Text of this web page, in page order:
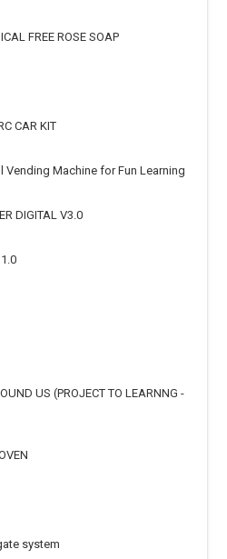
FREE ROSE SOAP
CAR KIT
Vending Machine for Fun Learning
DIGITAL V3.0
US (PROJECT TO LEARNNG -
system